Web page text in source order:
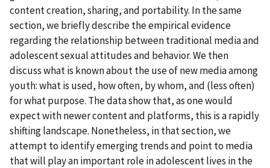
content creation, sharing, and portability. In the same
section, we briefly describe the empirical evidence
regarding the relationship between traditional media and
adolescent sexual attitudes and behavior. We then
discuss what is known about the use of new media among
youth: what is used, how often, by whom, and (less often)
for what purpose. The data show that, as one would
expect with newer content and platforms, this is a rapidly
shifting landscape. Nonetheless, in that section, we
attempt to identify emerging trends and point to media
that will play an important role in adolescent lives in the